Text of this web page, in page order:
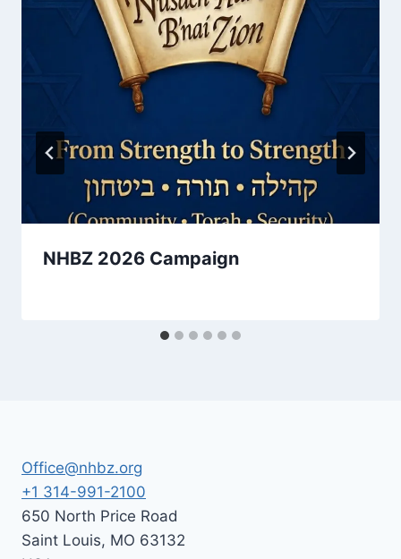
NHBZ 2026 Campaign
Office@nhbz.org
+1 314-991-2100
650 North Price Road
Saint Louis, MO 63132